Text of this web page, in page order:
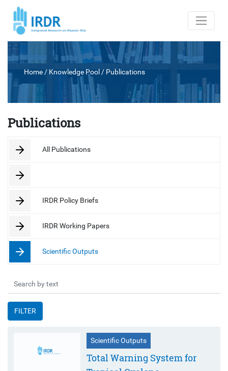
Home / Knowledge Pool / Publications
Publications
All Publications
IRDR Policy Briefs
IRDR Working Papers
Scientific Outputs
FILTER
Scientific Outputs
Total Warning System for